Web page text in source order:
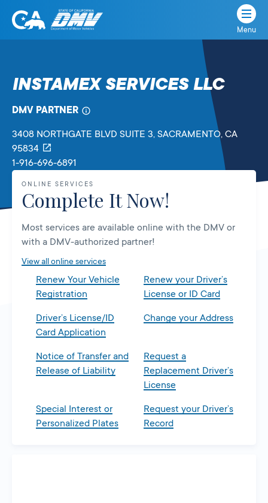
Skip
State
Department
Motor
Menu
INSTAMEX SERVICES LLC
DMV PARTNER
3408 NORTHGATE BLVD SUITE 3, SACRAMENTO, CA
95834
1-916-696-6891
ONLINE SERVICES
Complete It Now!
Most services are available online with the DMV or
with a DMV-authorized partner!
View all online services
Renew Your Vehicle
Registration
Renew your Driver’s
License or ID Card
Driver’s License/ID
Card Application
Change your Address
Notice of Transfer and
Release of Liability
Request a
Replacement Driver’s
License
Special Interest or
Personalized Plates
Request your Driver’s
Record